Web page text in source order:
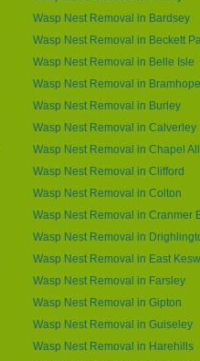
Wasp Nest Removal in Bardsey
Wasp Nest Removal in Beckett
Wasp Nest Removal in Belle Isle
Wasp Nest Removal in Bramhope
Wasp Nest Removal in Burley
Wasp Nest Removal in Calverley
Wasp Nest Removal in Chapel
Wasp Nest Removal in Clifford
Wasp Nest Removal in Colton
Wasp Nest Removal in Cranmer
Wasp Nest Removal in
Wasp Nest Removal in East
Wasp Nest Removal in Farsley
Wasp Nest Removal in Gipton
Wasp Nest Removal in Guiseley
Wasp Nest Removal in Harehills